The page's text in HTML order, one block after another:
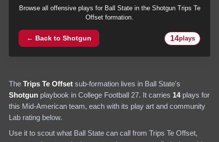
Browse all offensive plays for Ball Statein the Shotgun Trips Te
Offset formation.
← Back toShotgun 14plays
The Trips Te Offset sub-formation lives in Ball State's
Shotgun playbook in College Football 27. It carries 14 plays for
this Mid-American team, each with its play art and community
Lab rating below.
Use it to scout what Ball State can call from Trips Te Offset,